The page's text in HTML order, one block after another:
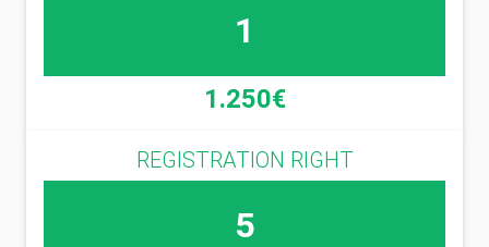
1
1.250€
REGISTRATION RIGHT
5